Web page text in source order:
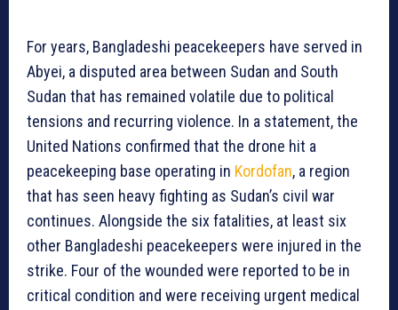
For years, Bangladeshi peacekeepers have served in
Abyei, a disputed area between Sudan and South
Sudan that has remained volatile due to political
tensions and recurring violence. In a statement, the
United Nations confirmed that the drone hit a
peacekeeping base operating in Kordofan, a region
that has seen heavy fighting as Sudan’s civil war
continues. Alongside the six fatalities, at least six
other Bangladeshi peacekeepers were injured in the
strike. Four of the wounded were reported to be in
critical condition and were receiving urgent medical